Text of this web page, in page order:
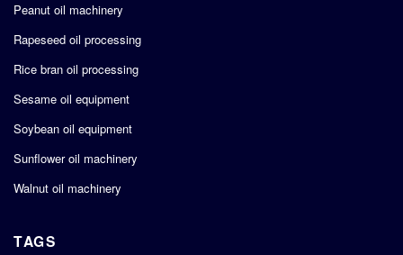
Peanut oil machinery
Rapeseed oil processing
Rice bran oil processing
Sesame oil equipment
Soybean oil equipment
Sunflower oil machinery
Walnut oil machinery
TAGS